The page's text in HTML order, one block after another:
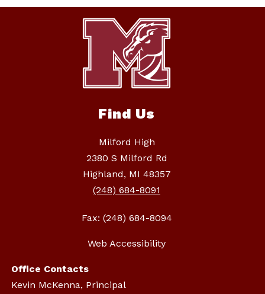
Find Us
Milford High
2380 S Milford Rd
Highland, MI 48357
(248) 684-8091
Fax: (248) 684-8094
Web Accessibility
Office Contacts
Kevin McKenna, Principal